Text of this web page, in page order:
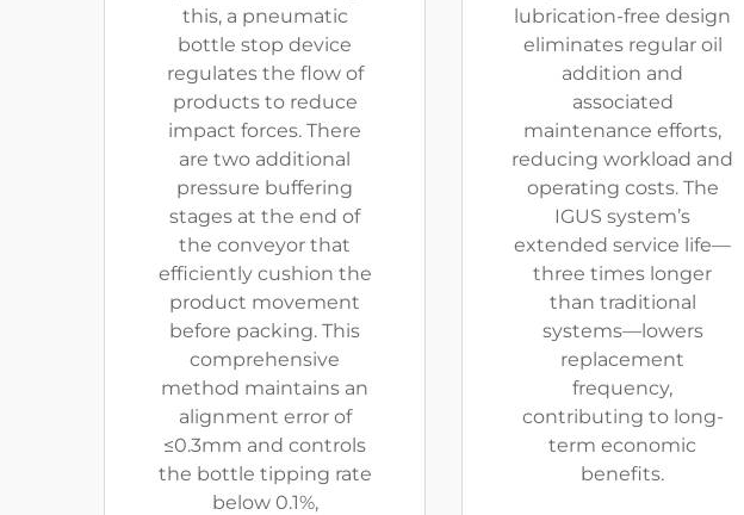
this, a pneumatic
bottle stop device
regulates the flow of
products to reduce
impact forces. There
are two additional
pressure buffering
stages at the end of
the conveyor that
efficiently cushion the
product movement
before packing. This
comprehensive
method maintains an
alignment error of
≤0.3mm and controls
the bottle tipping rate
below 0.1%,
lubrication-free design
eliminates regular oil
addition and
associated
maintenance efforts,
reducing workload and
operating costs. The
IGUS system’s
extended service life—
three times longer
than traditional
systems—lowers
replacement
frequency,
contributing to long-
term economic
benefits.